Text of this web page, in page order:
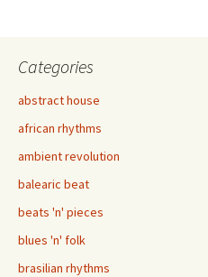
Categories
abstract house
african rhythms
ambient revolution
balearic beat
beats 'n' pieces
blues 'n' folk
brasilian rhythms